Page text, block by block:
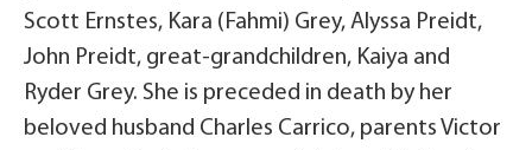
Scott Ernstes, Kara (Fahmi) Grey, Alyssa Preidt,
John Preidt, great-grandchildren, Kaiya and
Ryder Grey. She is preceded in death by her
beloved husband Charles Carrico, parents Victor